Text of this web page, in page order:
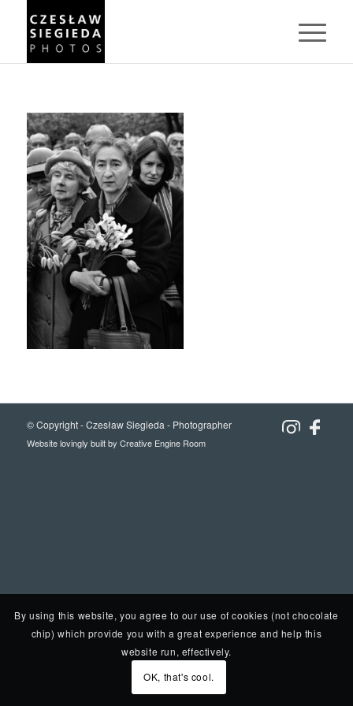
© Copyright -Czesław Siegieda - Photographer
Website lovingly built by Creative Engine Room
By using this website, you agree to our use of cookies (not chocolate
chip) which provide you with a great experience and help this
website run, effectively.
OK, that's cool.